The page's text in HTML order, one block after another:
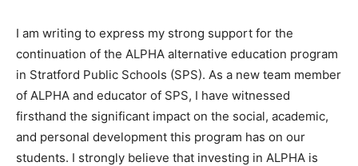
I am writing to express my strong support for the
continuation of the ALPHA alternative education program
in Stratford Public Schools (SPS). As a new team member
of ALPHA and educator of SPS, I have witnessed
firsthand the significant impact on the social, academic,
and personal development this program has on our
students. I strongly believe that investing in ALPHA is